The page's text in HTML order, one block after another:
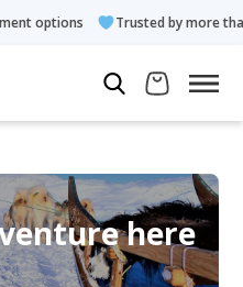
options Trusted by more
here